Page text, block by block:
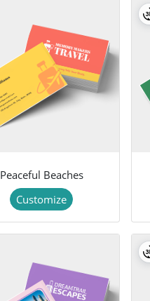
Peaceful Beaches
Customize